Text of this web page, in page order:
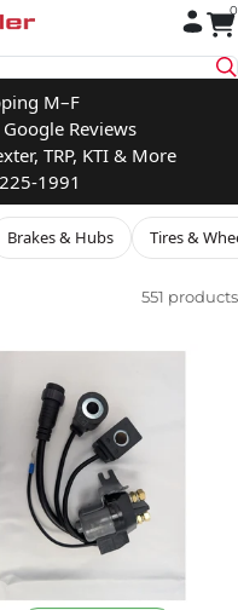
0
M–F
Reviews
TRP, KTI & More
1991
Brakes & Hubs Tires &
551 products